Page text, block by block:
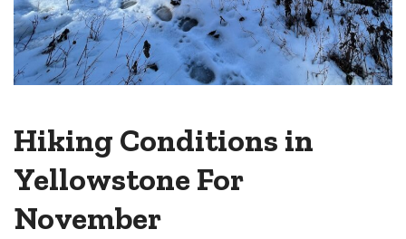
Hiking Conditions in
Yellowstone For
November